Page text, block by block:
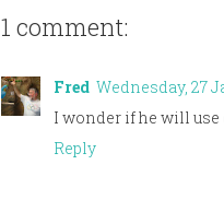
1 comment:
Fred Wednesday, 27
I wonder if he will use
Reply